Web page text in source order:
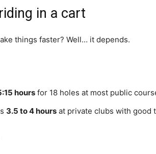
in a cart
things faster? Well… it depends.
hours for 18 holes at most public
3.5 to 4 hours at private clubs with good